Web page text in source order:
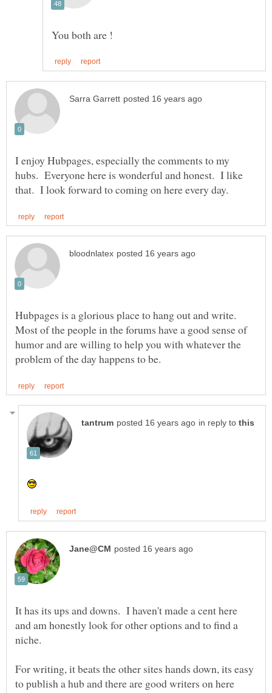
I enjoy Hubpages, especially the comments to my
hubs. Everyone here is wonderful and honest. I like
Hubpages is a glorious place to hang out and write.
Most of the people in the forums have a good sense of
humor and are willing to help you with whatever the
in reply to
It has its ups and downs. I haven't made a cent here
and am honestly look for other options and to find a
For writing, it beats the other sites hands down, its easy
to publish a hub and there are good writers on here